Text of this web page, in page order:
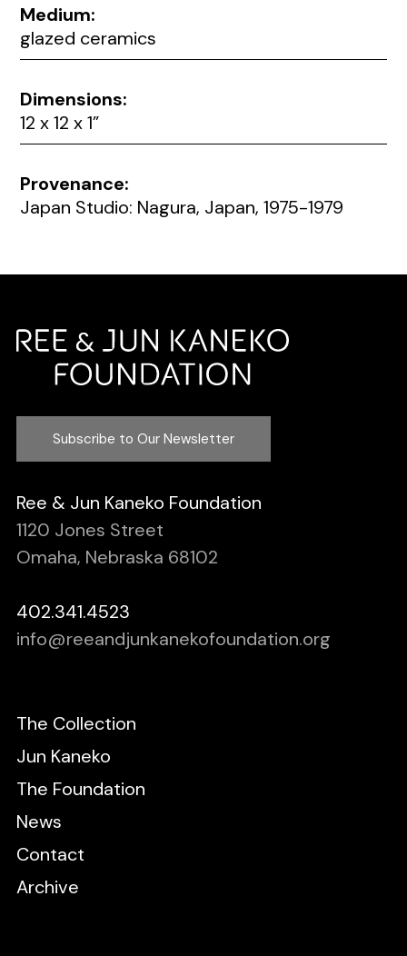
Medium:
glazed ceramics
Dimensions:
12 x 12 x 1”
Provenance:
Japan Studio: Nagura, Japan, 1975-1979
Subscribe to Our Newsletter
Ree & Jun Kaneko Foundation
1120 Jones Street
Omaha, Nebraska 68102
402.341.4523
info@reeandjunkanekofoundation.org
The Collection
Jun Kaneko
The Foundation
News
Contact
Archive